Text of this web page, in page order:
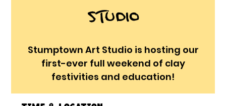
Studio
Stumptown Art Studio is hosting our
first-ever full weekend of clay
festivities and education!